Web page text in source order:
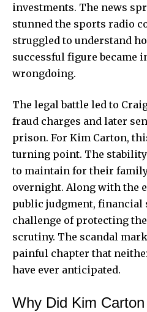
investments. The news
stunned the sports radio
struggled to understand
successful figure became
wrongdoing.
The legal battle led to
fraud charges and later
prison. For Kim Carton,
turning point. The
to maintain for their
overnight. Along with the
public judgment, financial
challenge of protecting
scrutiny. The scandal
painful chapter that
have ever anticipated.
Why Did Kim